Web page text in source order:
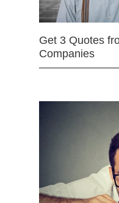
Get 3 Quotes
Companies